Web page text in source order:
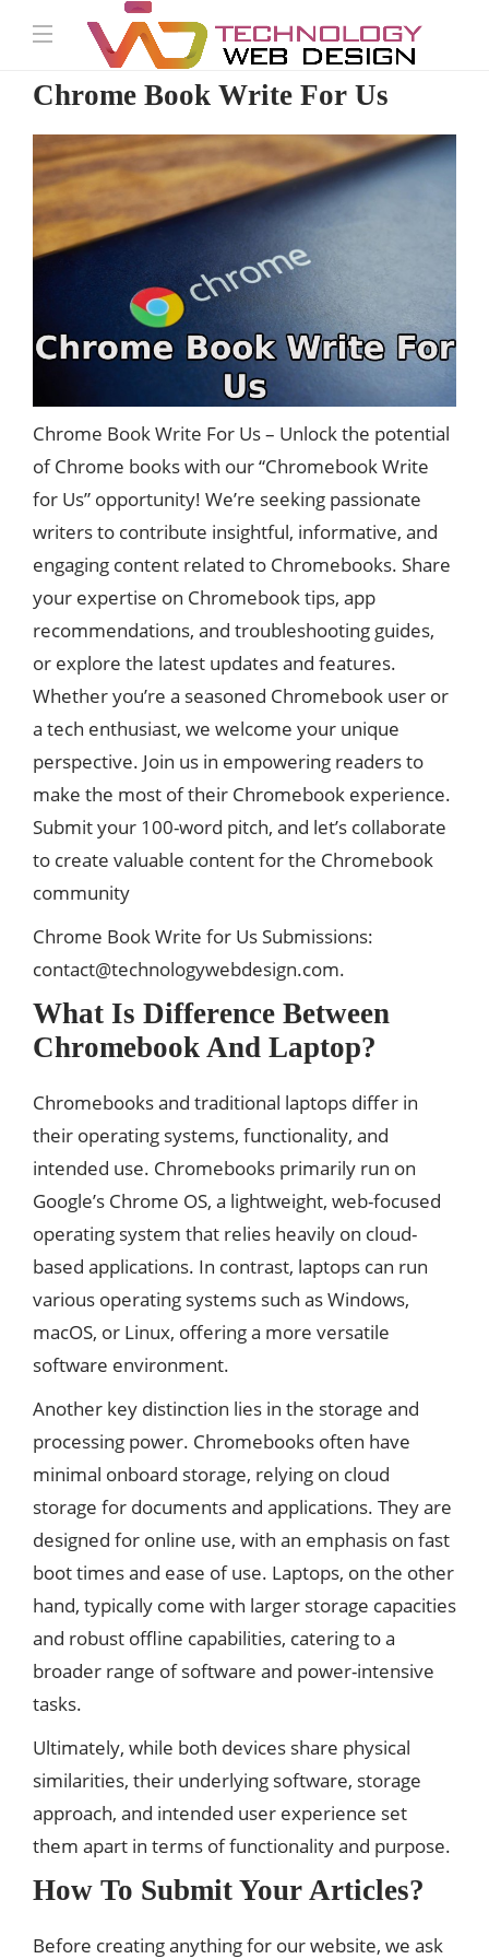
Chrome Book Write For Us
Chrome Book Write For Us – Unlockthe potential
of Chrome books with our “Chromebook Write
for Us” opportunity! We’re seeking passionate
writers to contribute insightful, informative, and
engaging content related to Chromebooks. Share
your expertise on Chromebook tips, app
recommendations, and troubleshooting guides,
or explore the latest updates and features.
Whether you’re a seasoned Chromebook user or
a tech enthusiast, we welcome your unique
perspective. Join us in empowering readers to
make the most of their Chromebook experience.
Submit your 100-word pitch, and let’s collaborate
to create valuable content for the Chromebook
community
Chrome Book Write for Us Submissions:
contact@technologywebdesign.com.
What Is Difference Between
Chromebook And Laptop?
Chromebooks and traditional laptops differ in
their operating systems, functionality, and
intended use. Chromebooks primarily run on
Google’s Chrome OS, a lightweight, web-focused
operating system that relies heavily on cloud-
based applications. In contrast, laptops can run
various operating systems such as Windows,
macOS, or Linux, offering a more versatile
software environment.
Another key distinction lies in the storage and
processing power. Chromebooks often have
minimal onboard storage, relying on cloud
storage for documents and applications. They are
designed for online use, with an emphasis on fast
boot times and ease of use. Laptops, on the other
hand, typically come with larger storage capacities
and robust offline capabilities, catering to a
broader range of software and power-intensive
tasks.
Ultimately, while both devices share physical
similarities, their underlying software, storage
approach, and intended user experience set
them apart in terms of functionality and purpose.
How To Submit Your Articles?
Before creating anything for our website, we ask